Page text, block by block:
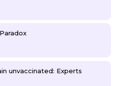
unvaccinated: Experts